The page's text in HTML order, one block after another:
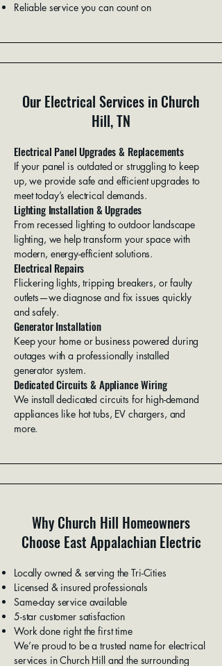
Reliable service you can count on
Our Electrical Services in Church
Hill, TN
Electrical Panel Upgrades & Replacements
If your panel is outdated or struggling to keep
up, we provide safe and efficient upgrades to
meet today’s electrical demands.
Lighting Installation & Upgrades
From recessed lighting to outdoor landscape
lighting, we help transform your space with
modern, energy-efficient solutions.
Electrical Repairs
Flickering lights, tripping breakers, or faulty
outlets—we diagnose and fix issues quickly
and safely.
Generator Installation
Keep your home or business powered during
outages with a professionally installed
generator system.
Dedicated Circuits & Appliance Wiring
We install dedicated circuits for high-demand
appliances like hot tubs, EV chargers, and
more.
Why Church Hill Homeowners
Choose East Appalachian Electric
Locally owned & serving the Tri-Cities
Licensed & insured professionals
Same-day service available
5-star customer satisfaction
Work done right the first time
We’re proud to be a trusted name for electrical
services in Church Hill and the surrounding